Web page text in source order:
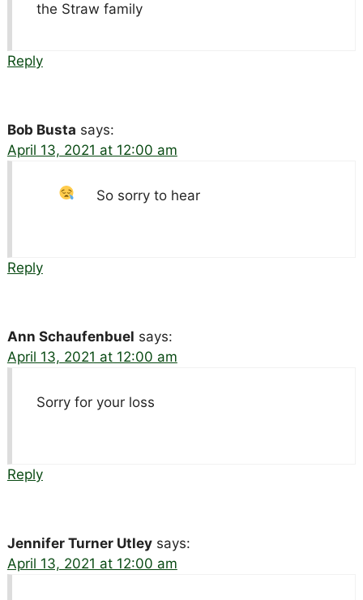
the Straw family
Reply
Bob Busta says:
April 13, 2021 at 12:00 am
So sorry to hear
Reply
Ann Schaufenbuel says:
April 13, 2021 at 12:00 am
Sorry for your loss
Reply
Jennifer Turner Utley says:
April 13, 2021 at 12:00 am